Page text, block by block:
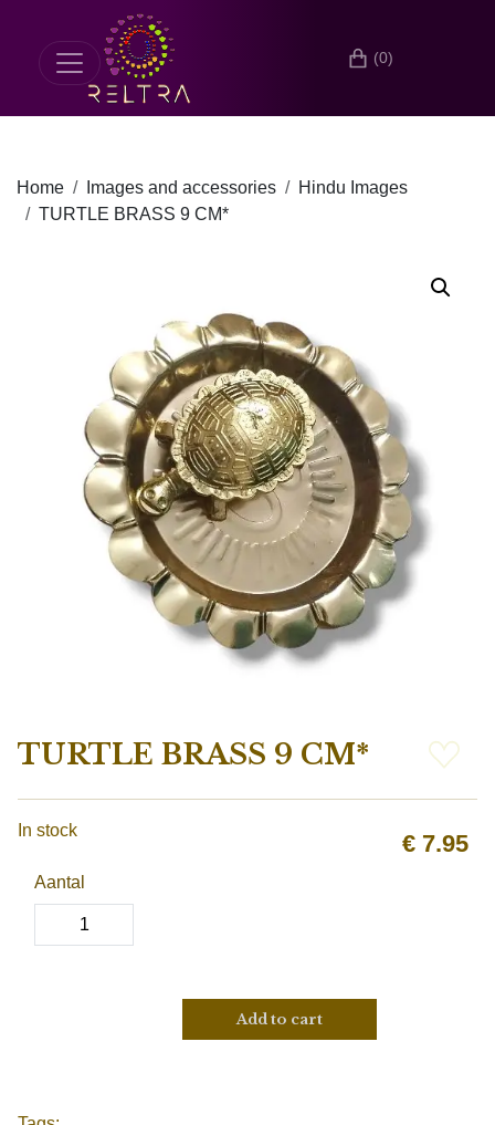
(0)
Home Images and accessories
Hindu Images
TURTLE BRASS 9 CM*
TURTLE BRASS 9 CM*
€ 7.95
In stock
Aantal
Add to cart